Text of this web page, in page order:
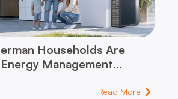
Households Are
Management
Read More